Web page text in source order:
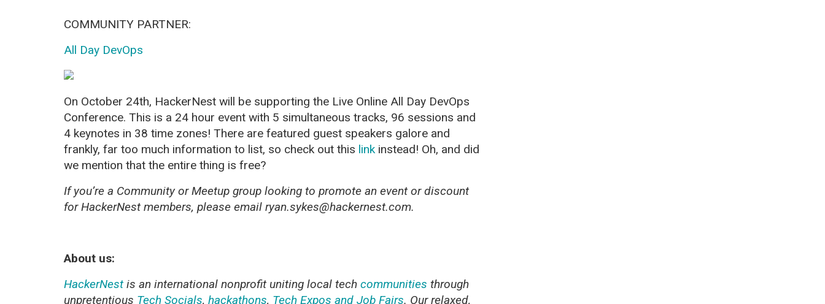
COMMUNITY PARTNER:
All Day DevOps
On October 24th, HackerNest will be supporting the Live Online All Day DevOps
Conference. This is a 24 hour event with 5 simultaneous tracks, 96 sessions and
4 keynotes in 38 time zones! There are featured guest speakers galore and
frankly, far too much information to list, so check out this linkinstead! Oh, and did
we mention that the entire thing is free?
If you’re a Community or Meetup group looking to promote an event or discount
for HackerNest members, please email ryan.sykes@hackernest.com.
About us:
HackerNestis an international nonprofit uniting local tech communities through
unpretentious Tech Socials, hackathons, Tech Expos and Job Fairs. Our relaxed,